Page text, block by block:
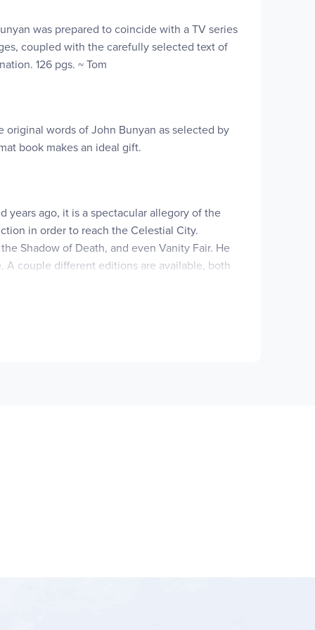
was prepared to coincide with a TV series
coupled with the carefully selected text of
126 pgs. ~ Tom
original words of John Bunyan as selected by
book makes an ideal gift.
years ago, it is a spectacular allegory of the
in order to reach the Celestial City.
Shadow of Death, and even Vanity Fair. He
A couple different editions are available, both